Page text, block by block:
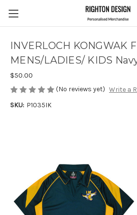
INVERLOCH KONGWAK
MENS/LADIES/ KIDS
$50.00
(No reviews yet) Write a
SKU: P1035IK